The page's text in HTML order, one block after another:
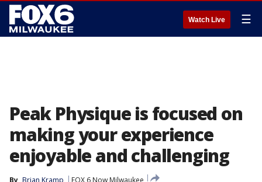
Watch Live ☰
Peak Physique is focused on
making your experience
enjoyable and challenging
By Brian Kramp
FOX 6 Now Milwaukee